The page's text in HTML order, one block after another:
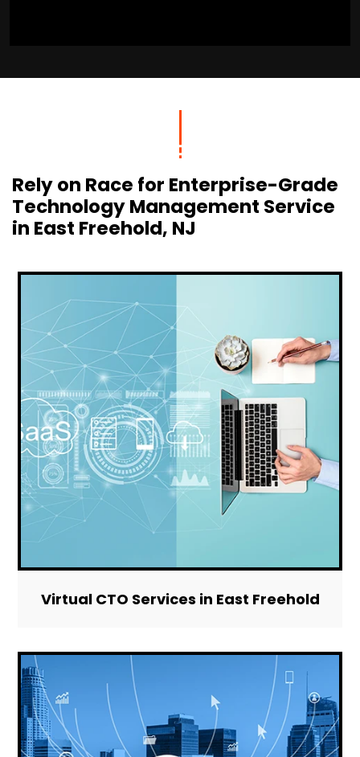
Rely on Race for Enterprise-Grade
Technology Management Service
in East Freehold, NJ
Virtual CTO Services in East Freehold